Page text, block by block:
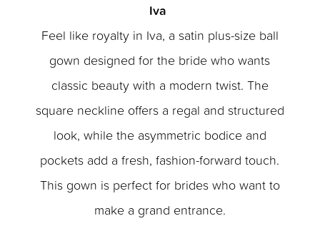
Iva
Feel like royalty in Iva, a satin plus-size ball
gown designed for the bride who wants
classic beauty with a modern twist. The
square neckline offers a regal and structured
look, while the asymmetric bodice and
pockets add a fresh, fashion-forward touch.
This gown is perfect for brides who want to
make a grand entrance.